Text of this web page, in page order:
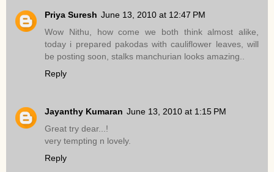
Priya Suresh June 13, 2010 at 12:47 PM
Wow Nithu, how come we both think almost alike,
today i prepared pakodas with cauliflower leaves, will
be posting soon, stalks manchurian looks amazing..
Reply
Jayanthy Kumaran June 13, 2010 at 1:15 PM
Great try dear...!
very tempting n lovely.
Reply